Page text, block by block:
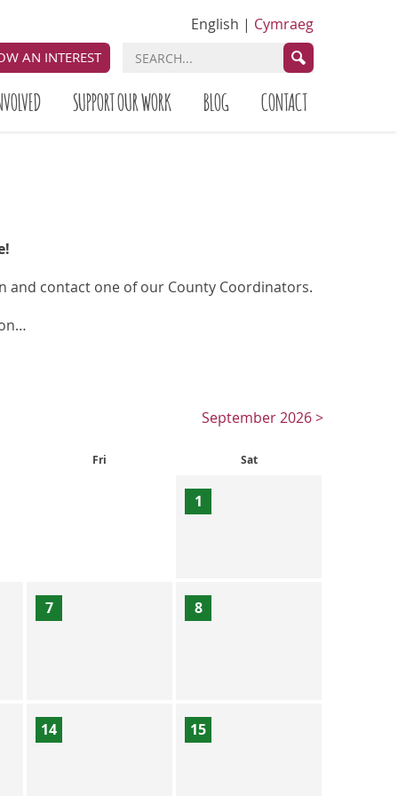
English | Cymraeg
AN INTEREST
SUPPORT OUR WORK BLOG CONTACT
contact one of our County Coordinators.
September 2026 >
Fri Sat
1
7 8
14 15